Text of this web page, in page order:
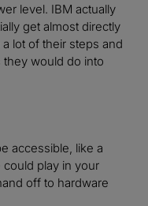
level. IBM actually
get almost directly
lot of their steps and
would do into
accessible, like a
play in your
off to hardware